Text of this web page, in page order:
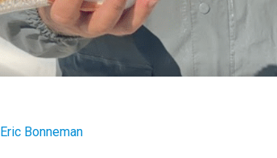
Eric Bonneman